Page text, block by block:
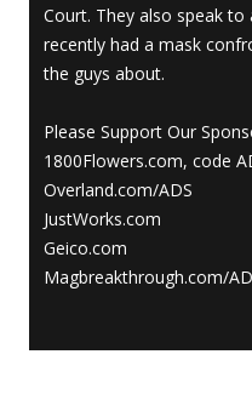
Court. They also speak
recently had a mask
the guys about.
Please Support Our
1800Flowers.com, code
Overland.com/ADS
JustWorks.com
Geico.com
Magbreakthrough.com/